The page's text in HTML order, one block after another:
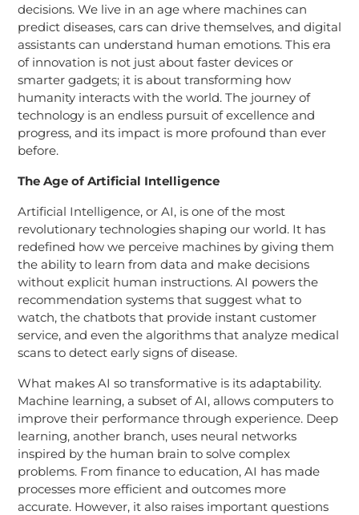
decisions. We live in an age where machines can
predict diseases, cars can drive themselves, and digital
assistants can understand human emotions. This era
of innovation is not just about faster devices or
smarter gadgets; it is about transforming how
humanity interacts with the world. The journey of
technology is an endless pursuit of excellence and
progress, and its impact is more profound than ever
before.
The Age of Artificial Intelligence
Artificial Intelligence, or AI, is one of the most
revolutionary technologies shaping our world. It has
redefined how we perceive machines by giving them
the ability to learn from data and make decisions
without explicit human instructions. AI powers the
recommendation systems that suggest what to
watch, the chatbots that provide instant customer
service, and even the algorithms that analyze medical
scans to detect early signs of disease.
What makes AI so transformative is its adaptability.
Machine learning, a subset of AI, allows computers to
improve their performance through experience. Deep
learning, another branch, uses neural networks
inspired by the human brain to solve complex
problems. From finance to education, AI has made
processes more efficient and outcomes more
accurate. However, it also raises important questions